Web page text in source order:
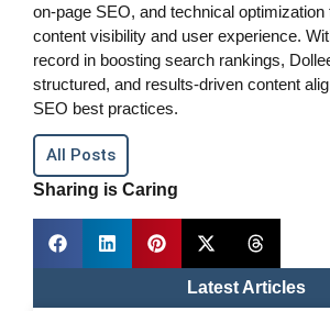
on-page SEO, and technical optimization
content visibility and user experience.
record in boosting search rankings,
structured, and results-driven content
SEO best practices.
All Posts
Sharing is Caring
Latest Articles